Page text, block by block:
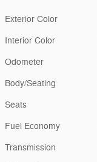
Exterior Color
Interior Color
Odometer
Body/Seating
Seats
Fuel Economy
Transmission